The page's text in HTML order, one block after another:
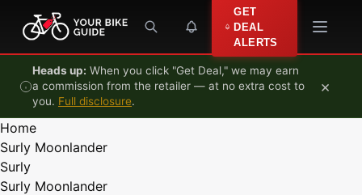
Skip to content
GET
DEAL
ALERTS
Heads up: When you click "Get Deal," we may earn
a commission from the retailer — at no extra cost to
you. Full disclosure.
×
Home
Surly Moonlander
Surly
Surly Moonlander